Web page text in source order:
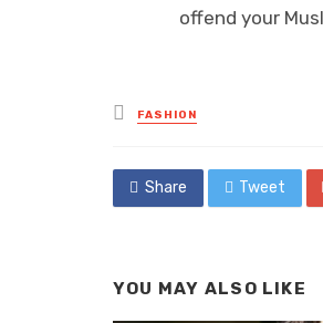
offend your
Posted
in
FASHION
Share Tweet
YOU MAY ALSO LIKE